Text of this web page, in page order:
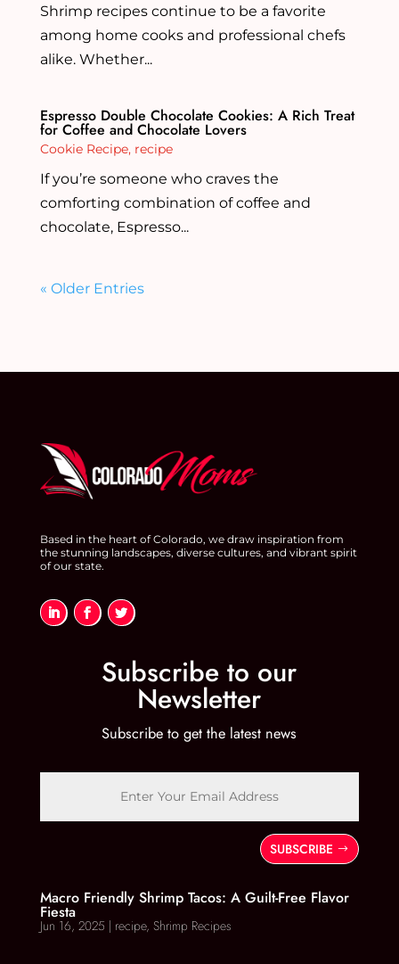
Shrimp recipes continue to be a favorite
among home cooks and professional chefs
alike. Whether...
Espresso Double Chocolate Cookies: A Rich Treat
for Coffee and Chocolate Lovers
Cookie Recipe, recipe
If you’re someone who craves the
comforting combination of coffee and
chocolate, Espresso...
« Older Entries
Based in the heart of Colorado, we draw inspiration from
the stunning landscapes, diverse cultures, and vibrant spirit
of our state.
Subscribe to our
Newsletter
Subscribe to get the latest news
SUBSCRIBE
Macro Friendly Shrimp Tacos: A Guilt-Free Flavor
Fiesta
Jun 16, 2025 | recipe, Shrimp Recipes